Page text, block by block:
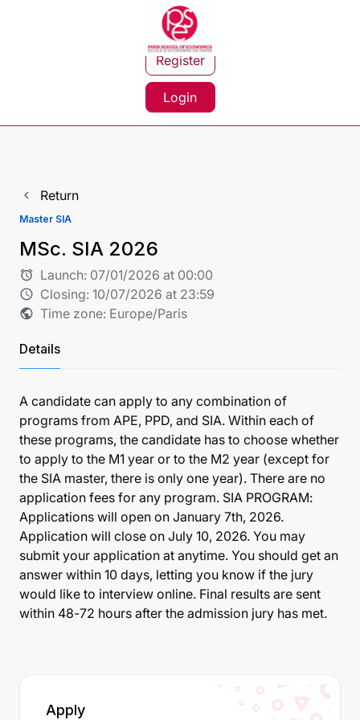
Register
Login
navigate_before Return
Master SIA
MSc. SIA 2026
alarm Launch: 07/01/2026 at 00:00
schedule Closing: 10/07/2026 at 23:59
public Time zone: Europe/Paris
Details
A candidate can apply to any combination of
programs from APE, PPD, and SIA. Within each of
these programs, the candidate has to choose whether
to apply to the M1 year or to the M2 year (except for
the SIA master, there is only one year). There are no
application fees for any program. SIA PROGRAM:
Applications will open on January 7th, 2026.
Application will close on July 10, 2026. You may
submit your application at anytime. You should get an
answer within 10 days, letting you know if the jury
would like to interview online. Final results are sent
within 48-72 hours after the admission jury has met.
Apply